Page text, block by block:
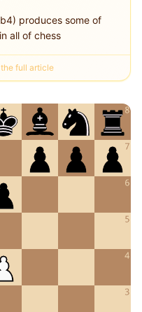
produces some of
all of chess
full article